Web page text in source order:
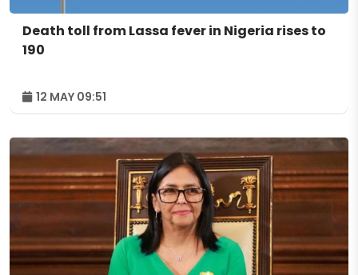
Death toll from Lassa fever in Nigeria rises to
190
12 MAY 09:51